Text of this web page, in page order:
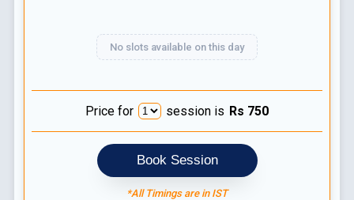
No slots available on this day
Price for session is Rs 750
Book Session
*All Timings are in IST